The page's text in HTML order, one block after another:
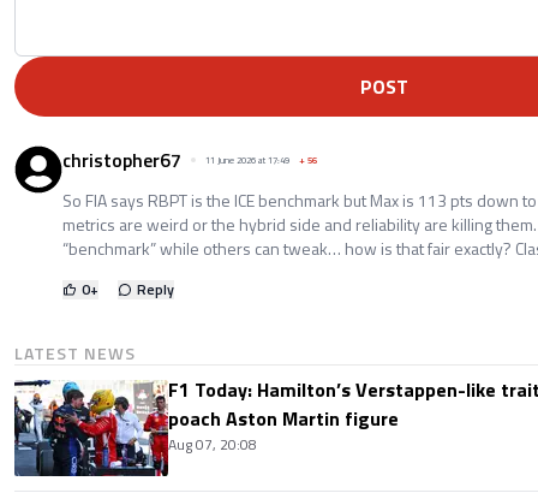
POST
christopher67 11 June 2026 at 17:49 +56
So FIA says RBPT is the ICE benchmark but Max is 113 pts down
metrics are weird or the hybrid side and reliability are killing
“benchmark” while others can tweak… how is that fair exactly?
0+ Reply
LATEST NEWS
F1 Today: Hamilton’s Verstappen-like
poach Aston Martin figure
Aug 07, 20:08